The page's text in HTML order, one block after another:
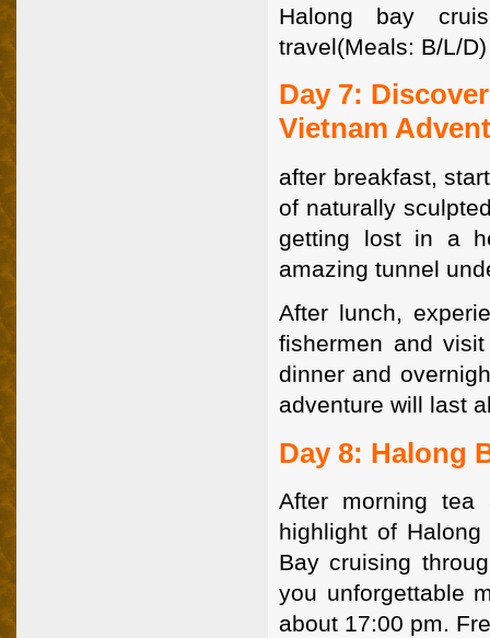
Halong bay
travel(Meals: B/L/D)
Day 7:
Vietnam
after breakfast,
of naturally
getting lost in a
amazing tunnel
After lunch,
fishermen and
dinner and
adventure will last
Day 8: Halong
After morning
highlight of
Bay cruising
you unforgettable
about 17:00 pm.